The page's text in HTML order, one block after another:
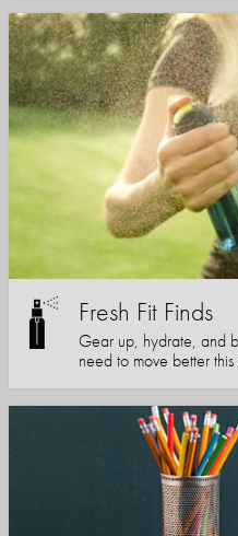
Fresh Fit Finds
Gear up, hydrate, and
need to move better this